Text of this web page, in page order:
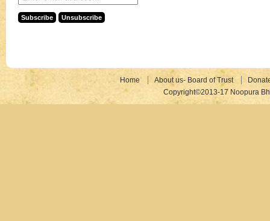
Home About us- Board of Trust
Copyright©2013-17 Noopura